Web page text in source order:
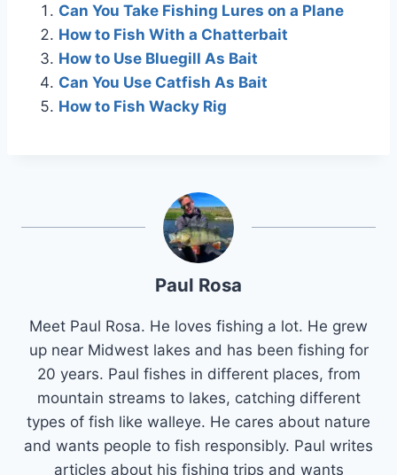
Can You Take Fishing Lures on a Plane
How to Fish With a Chatterbait
How to Use Bluegill As Bait
Can You Use Catfish As Bait
How to Fish Wacky Rig
Paul Rosa
Meet Paul Rosa. He loves fishing a lot. He grew
up near Midwest lakes and has been fishing for
20 years. Paul fishes in different places, from
mountain streams to lakes, catching different
types of fish like walleye. He cares about nature
and wants people to fish responsibly. Paul writes
articles about his fishing trips and wants